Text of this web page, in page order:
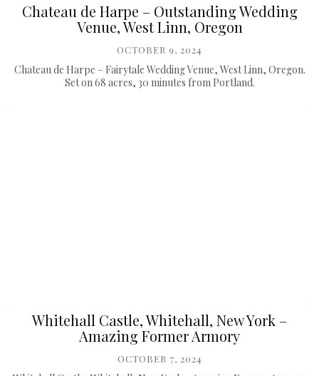
Chateau de Harpe – Outstanding Wedding
Venue, West Linn, Oregon
OCTOBER 9, 2024
Chateau de Harpe – Fairytale Wedding Venue, West Linn, Oregon.
Set on 68 acres, 30 minutes from Portland.
Whitehall Castle, Whitehall, New York –
Amazing Former Armory
OCTOBER 7, 2024